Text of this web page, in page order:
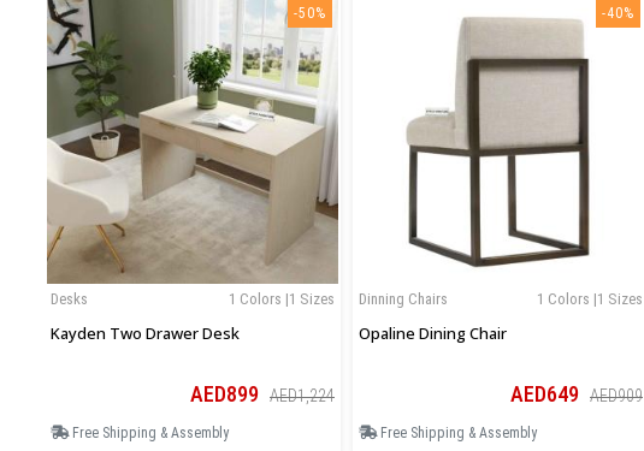
-50%
1 Colors |1 Sizes
Desks
Kayden Two Drawer Desk
AED899 AED1,224
Free Shipping & Assembly
-40%
1 Colors |1 Sizes
Dinning Chairs
Opaline Dining Chair
AED649 AED909
Free Shipping & Assembly